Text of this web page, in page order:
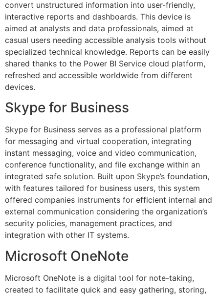
convert unstructured information into user-friendly,
interactive reports and dashboards. This device is
aimed at analysts and data professionals, aimed at
casual users needing accessible analysis tools without
specialized technical knowledge. Reports can be easily
shared thanks to the Power BI Service cloud platform,
refreshed and accessible worldwide from different
devices.
Skype for Business
Skype for Business serves as a professional platform
for messaging and virtual cooperation, integrating
instant messaging, voice and video communication,
conference functionality, and file exchange within an
integrated safe solution. Built upon Skype’s foundation,
with features tailored for business users, this system
offered companies instruments for efficient internal and
external communication considering the organization’s
security policies, management practices, and
integration with other IT systems.
Microsoft OneNote
Microsoft OneNote is a digital tool for note-taking,
created to facilitate quick and easy gathering, storing,